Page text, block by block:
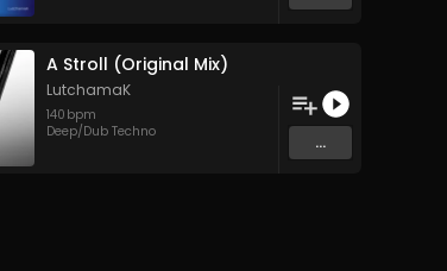
A Stroll (Original Mix)
LutchamaK
140 bpm
Deep/Dub Techno
...